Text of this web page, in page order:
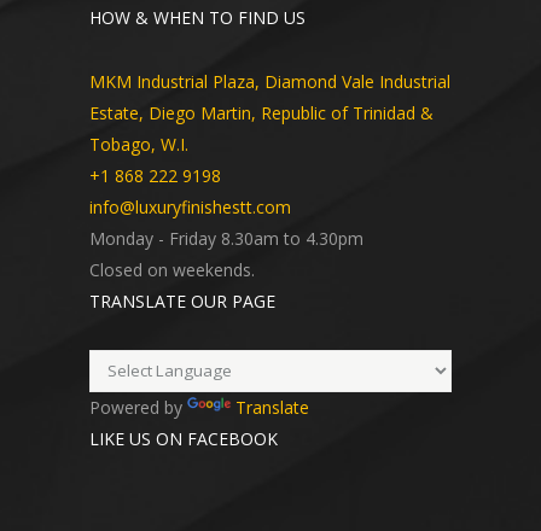
HOW & WHEN TO FIND US
MKM Industrial Plaza, Diamond Vale Industrial
Estate, Diego Martin, Republic of Trinidad &
Tobago, W.I.
+1 868 222 9198
info@luxuryfinishestt.com
Monday - Friday 8.30am to 4.30pm
Closed on weekends.
TRANSLATE OUR PAGE
Powered by
Translate
LIKE US ON FACEBOOK